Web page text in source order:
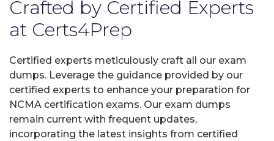
Crafted by Certified Experts
at Certs4Prep
Certified experts meticulously craft all our exam
dumps. Leverage the guidance provided by our
certified experts to enhance your preparation for
NCMA certification exams. Our exam dumps
remain current with frequent updates,
incorporating the latest insights from certified